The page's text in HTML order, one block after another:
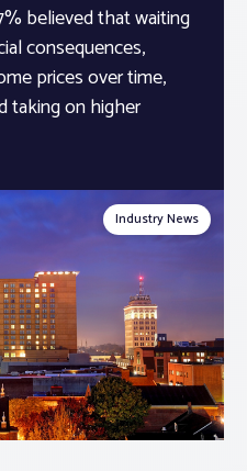
believed that waiting
consequences,
prices over time,
taking on higher
Industry News